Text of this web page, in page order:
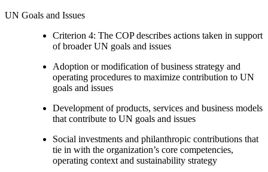
UN Goals and Issues
Criterion 4: The COP describes actions taken in support
of broader UN goals and issues
Adoption or modification of business strategy and
operating procedures to maximize contribution to UN
goals and issues
Development of products, services and business models
that contribute to UN goals and issues
Social investments and philanthropic contributions that
tie in with the organization’s core competencies,
operating context and sustainability strategy